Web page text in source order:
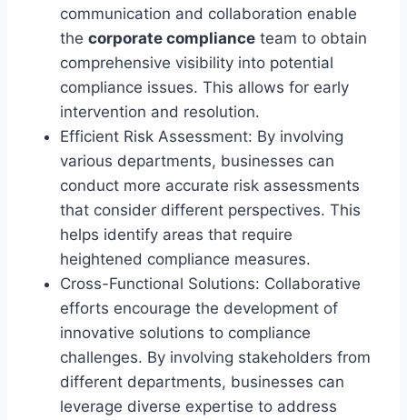
communication and collaboration enable
the corporate compliance team to obtain
comprehensive visibility into potential
compliance issues. This allows for early
intervention and resolution.
Efficient Risk Assessment: By involving
various departments, businesses can
conduct more accurate risk assessments
that consider different perspectives. This
helps identify areas that require
heightened compliance measures.
Cross-Functional Solutions: Collaborative
efforts encourage the development of
innovative solutions to compliance
challenges. By involving stakeholders from
different departments, businesses can
leverage diverse expertise to address